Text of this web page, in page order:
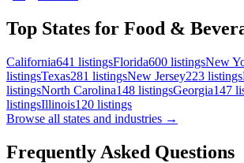
Top States for Food &
California641 listingsFlorida600 listingsNew
listingsTexas281 listingsNew Jersey223 listings
listingsNorth Carolina148 listingsGeorgia147
listingsIllinois120 listings
Browse all states and industries →
Frequently Asked Questions